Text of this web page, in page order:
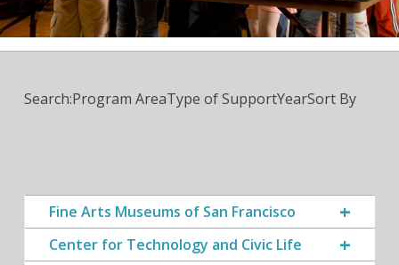
Grants Database
Search:Program AreaType of SupportYearSort By
Fine Arts Museums of San Francisco
Center for Technology and Civic Life